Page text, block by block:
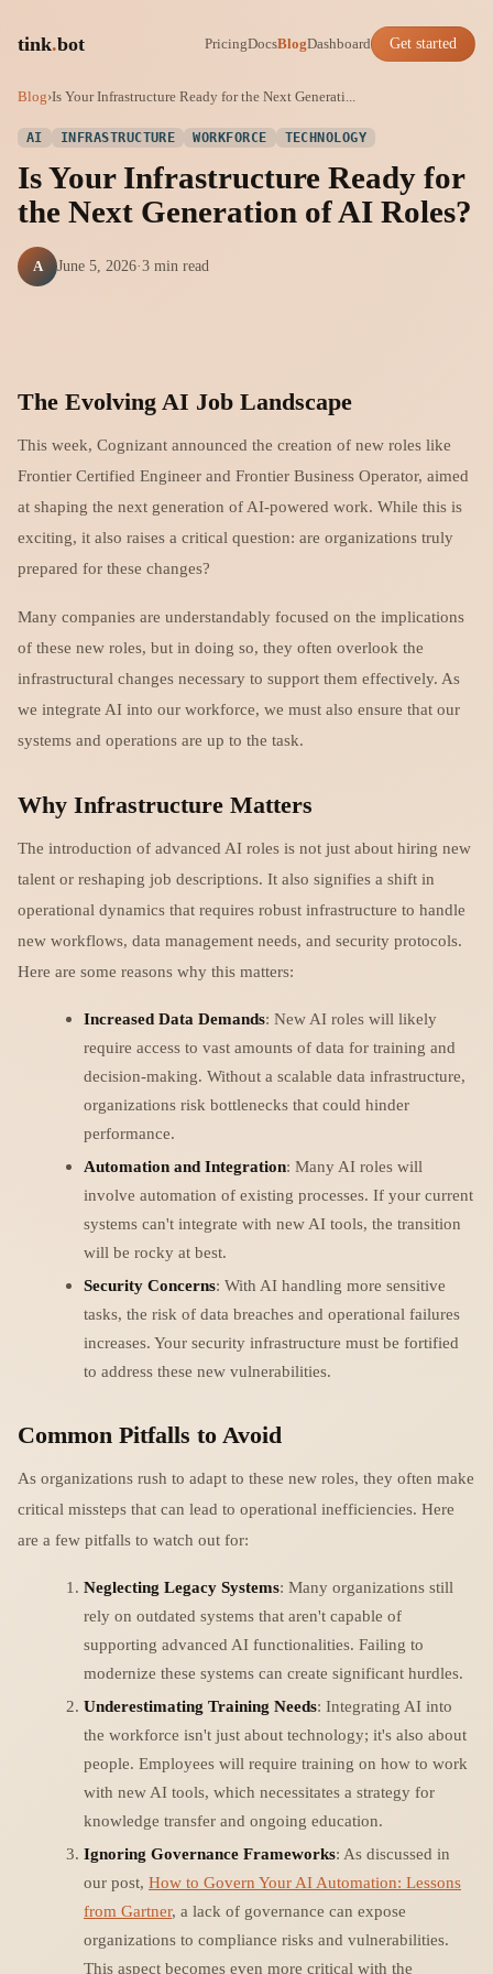
tink.bot PricingDocsBlogDashboard Get started
Blog›Is Your Infrastructure Ready for the Next Generati...
AI INFRASTRUCTURE WORKFORCE TECHNOLOGY
Is Your Infrastructure Ready for
the Next Generation of AI Roles?
A June 5, 2026·3 min read
The Evolving AI Job Landscape
This week, Cognizant announced the creation of new roles like
Frontier Certified Engineer and Frontier Business Operator, aimed
at shaping the next generation of AI-powered work. While this is
exciting, it also raises a critical question: are organizations truly
prepared for these changes?
Many companies are understandably focused on the implications
of these new roles, but in doing so, they often overlook the
infrastructural changes necessary to support them effectively. As
we integrate AI into our workforce, we must also ensure that our
systems and operations are up to the task.
Why Infrastructure Matters
The introduction of advanced AI roles is not just about hiring new
talent or reshaping job descriptions. It also signifies a shift in
operational dynamics that requires robust infrastructure to handle
new workflows, data management needs, and security protocols.
Here are some reasons why this matters:
Increased Data Demands: New AI roles will likely
require access to vast amounts of data for training and
decision-making. Without a scalable data infrastructure,
organizations risk bottlenecks that could hinder
performance.
Automation and Integration: Many AI roles will
involve automation of existing processes. If your current
systems can't integrate with new AI tools, the transition
will be rocky at best.
Security Concerns: With AI handling more sensitive
tasks, the risk of data breaches and operational failures
increases. Your security infrastructure must be fortified
to address these new vulnerabilities.
Common Pitfalls to Avoid
As organizations rush to adapt to these new roles, they often make
critical missteps that can lead to operational inefficiencies. Here
are a few pitfalls to watch out for:
Neglecting Legacy Systems: Many organizations still
rely on outdated systems that aren't capable of
supporting advanced AI functionalities. Failing to
modernize these systems can create significant hurdles.
Underestimating Training Needs: Integrating AI into
the workforce isn't just about technology; it's also about
people. Employees will require training on how to work
with new AI tools, which necessitates a strategy for
knowledge transfer and ongoing education.
Ignoring Governance Frameworks: As discussed in
our post, How to Govern Your AI Automation: Lessons
from Gartner, a lack of governance can expose
organizations to compliance risks and vulnerabilities.
This aspect becomes even more critical with the